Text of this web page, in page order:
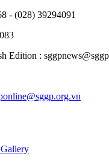
- (028) 39294091
Edition :